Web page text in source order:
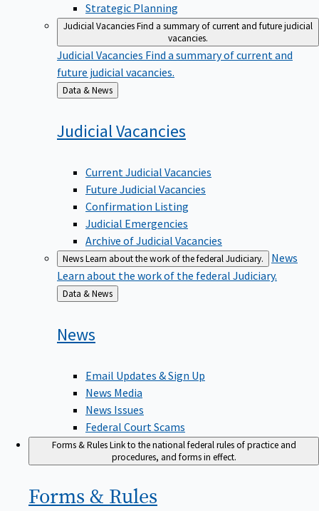
Strategic Planning
Judicial VacanciesFind a summary of current and future judicial
vacancies.
Judicial Vacancies Find a summary of current and
future judicial vacancies.
Back
to
Data & News
JudicialVacancies
Current Judicial Vacancies
Future Judicial Vacancies
Confirmation Listing
Judicial Emergencies
Archive of Judicial Vacancies
NewsLearn about the work of the federal Judiciary.
News
Learn about the work of the federal Judiciary.
Back
to
Data & News
News
Email Updates & Sign Up
News Media
News Issues
Federal Court Scams
Forms & RulesLink to the national federal rules of practice and
procedures, and forms in effect.
Forms & Rules